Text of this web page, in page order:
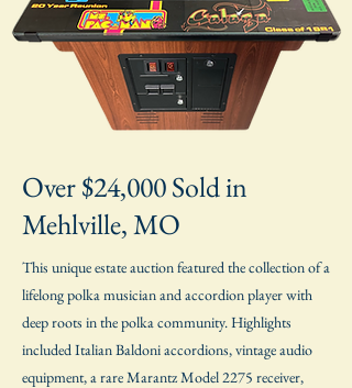
Over $24,000 Sold in
Mehlville, MO
This unique estate auction featured the collection of a
lifelong polka musician and accordion player with
deep roots in the polka community. Highlights
included Italian Baldoni accordions, vintage audio
equipment, a rare Marantz Model 2275 receiver,